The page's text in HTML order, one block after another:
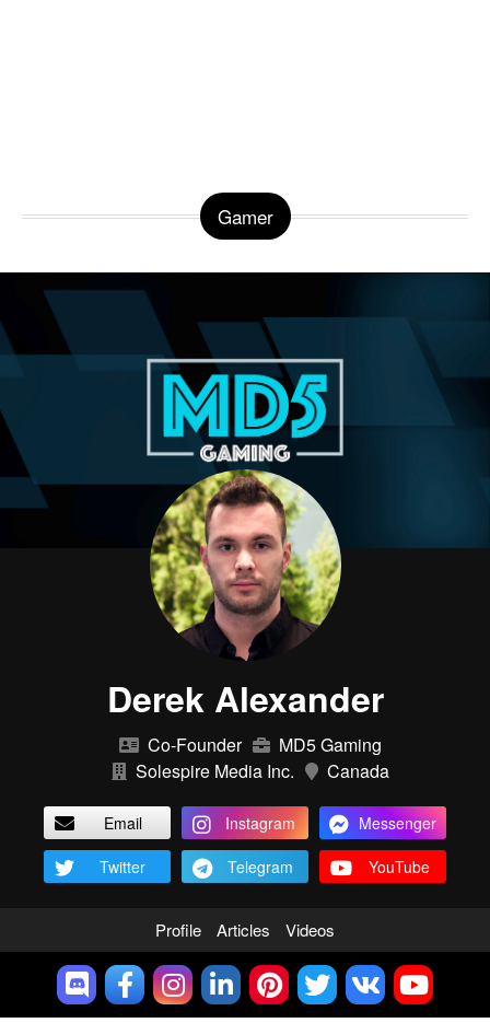
Gamer
Derek Alexander
Co-Founder
MD5 Gaming
Solespire Media Inc.
Canada
Email Instagram
Messenger
Twitter
Telegram YouTube
Profile Articles Videos